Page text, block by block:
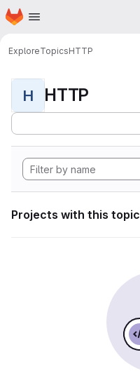
Skip to main content
Homepage
ExploreTopicsHTTP
H HTTP
Projects with this topic